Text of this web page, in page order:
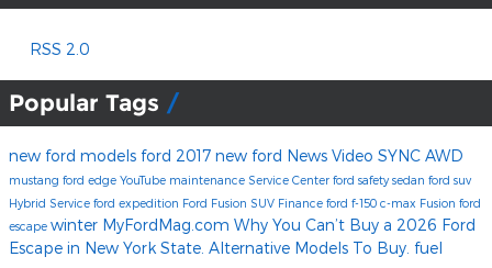
RSS 2.0
Popular Tags
new ford models ford 2017 new ford News Video SYNC AWD
mustang ford edge YouTube maintenance Service Center ford safetysedan ford suv
Hybrid Service ford expedition Ford Fusion SUV Finance ford f-150 c-max Fusion ford
escape winter MyFordMag.com Why You Can’t Buy a 2026 Ford
Escape in New York State. Alternative Models To Buy. fuel